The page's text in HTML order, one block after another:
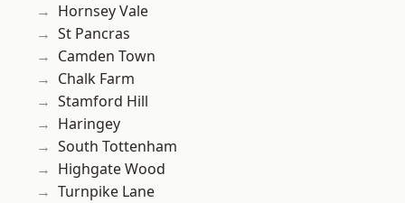
Hornsey Vale
St Pancras
Camden Town
Chalk Farm
Stamford Hill
Haringey
South Tottenham
Highgate Wood
Turnpike Lane